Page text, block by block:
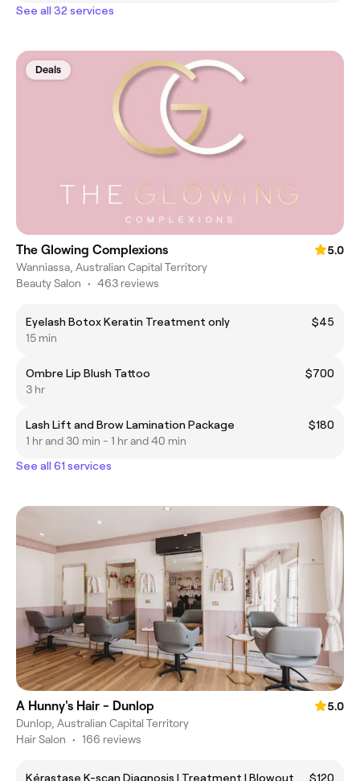
See all 32 services
Deals
The Glowing Complexions
5.0
Wanniassa, Australian Capital Territory
Beauty Salon • 463 reviews
Eyelash Botox Keratin Treatment only
$45
15 min
Ombre Lip Blush Tattoo
$700
3 hr
Lash Lift and Brow Lamination Package
$180
1 hr and 30 min - 1 hr and 40 min
See all 61 services
A Hunny's Hair - Dunlop
5.0
Dunlop, Australian Capital Territory
Hair Salon • 166 reviews
Kérastase K-scan Diagnosis | Treatment | Blowout $120